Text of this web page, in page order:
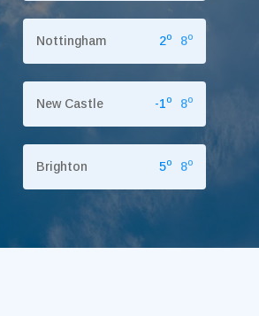
Nottingham 2o 8o
New Castle -1o 8o
Brighton 5o 8o